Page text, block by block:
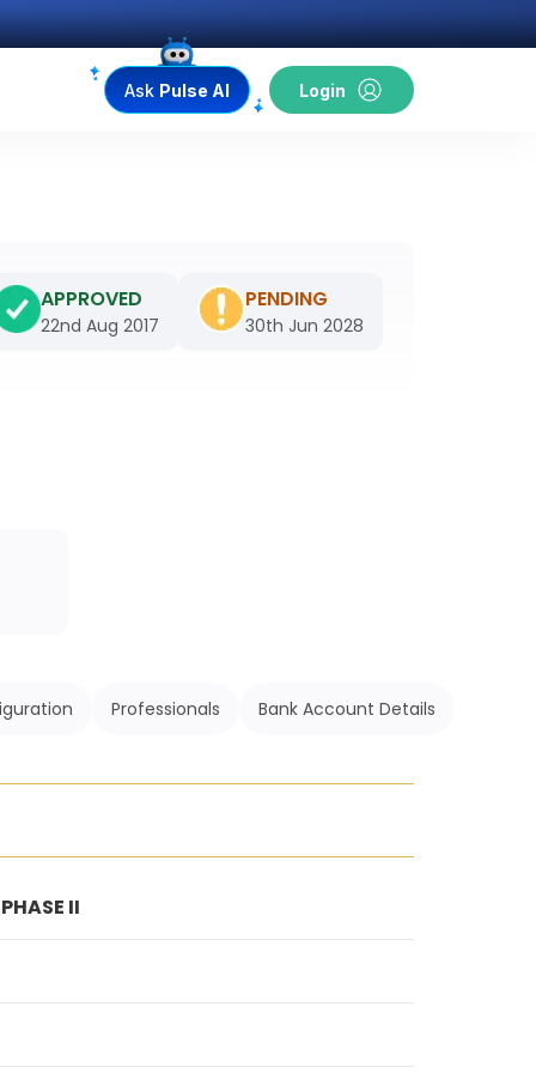
Ask Pulse AI Login
APPROVED
22nd Aug 2017
PENDING
30th Jun 2028
Professionals Bank Account Details
II